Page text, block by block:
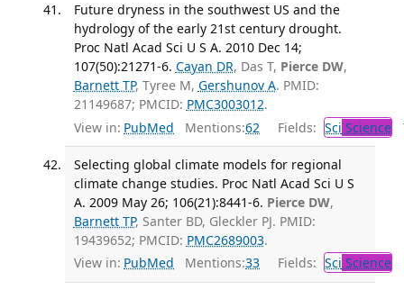
Future dryness in the southwest US and the
hydrology of the early 21st century drought.
Proc Natl Acad Sci U S A. 2010 Dec 14;
107(50):21271-6. Cayan DR, Das T, Pierce DW,
Barnett TP, Tyree M, Gershunov A. PMID:
21149687; PMCID: PMC3003012.
View in: PubMed Mentions:62 Fields: Sci Science
Selecting global climate models for regional
climate change studies. Proc Natl Acad Sci U S
A. 2009 May 26; 106(21):8441-6. Pierce DW,
Barnett TP, Santer BD, Gleckler PJ. PMID:
19439652; PMCID: PMC2689003.
View in: PubMed Mentions:33 Fields: Sci Science